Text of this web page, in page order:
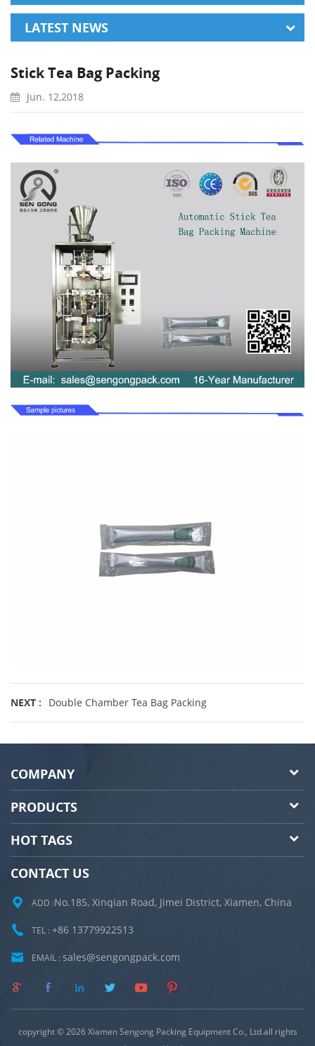
LATEST NEWS
Stick Tea Bag Packing
Jun. 12,2018
NEXT : Double Chamber Tea Bag Packing
COMPANY
PRODUCTS
HOT TAGS
CONTACT US
ADD :No.185, Xinqian Road, Jimei District, Xiamen, China
TEL : +86 13779922513
EMAIL : sales@sengongpack.com
copyright © 2026 Xiamen Sengong Packing Equipment Co., Ltd.all rights